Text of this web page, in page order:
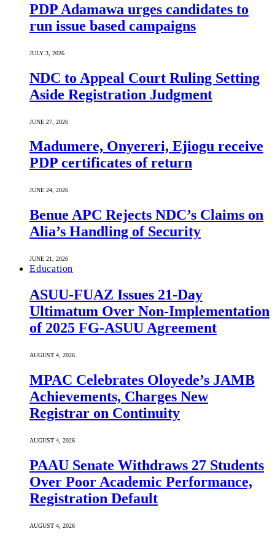
PDP Adamawa urges candidates to
run issue based campaigns
JULY 3, 2026
NDC to Appeal Court Ruling Setting
Aside Registration Judgment
JUNE 27, 2026
Madumere, Onyereri, Ejiogu receive
PDP certificates of return
JUNE 24, 2026
Benue APC Rejects NDC’s Claims on
Alia’s Handling of Security
JUNE 21, 2026
Education
ASUU-FUAZ Issues 21-Day
Ultimatum Over Non-Implementation
of 2025 FG-ASUU Agreement
AUGUST 4, 2026
MPAC Celebrates Oloyede’s JAMB
Achievements, Charges New
Registrar on Continuity
AUGUST 4, 2026
PAAU Senate Withdraws 27 Students
Over Poor Academic Performance,
Registration Default
AUGUST 4, 2026